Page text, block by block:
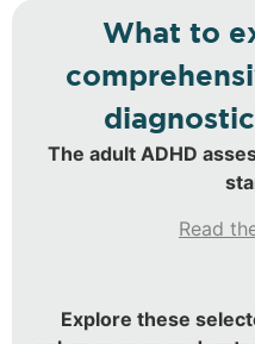
What to
The adult ADHD
Read
Explore these